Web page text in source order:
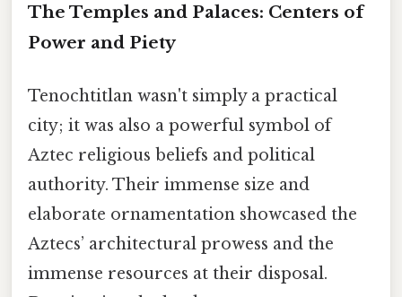
The Temples and Palaces: Centers of
Power and Piety
Tenochtitlan wasn't simply a practical
city; it was also a powerful symbol of
Aztec religious beliefs and political
authority. Their immense size and
elaborate ornamentation showcased the
Aztecs’ architectural prowess and the
immense resources at their disposal.